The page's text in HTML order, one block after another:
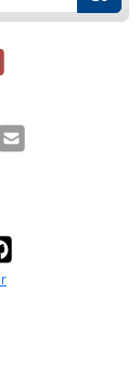
was
it was